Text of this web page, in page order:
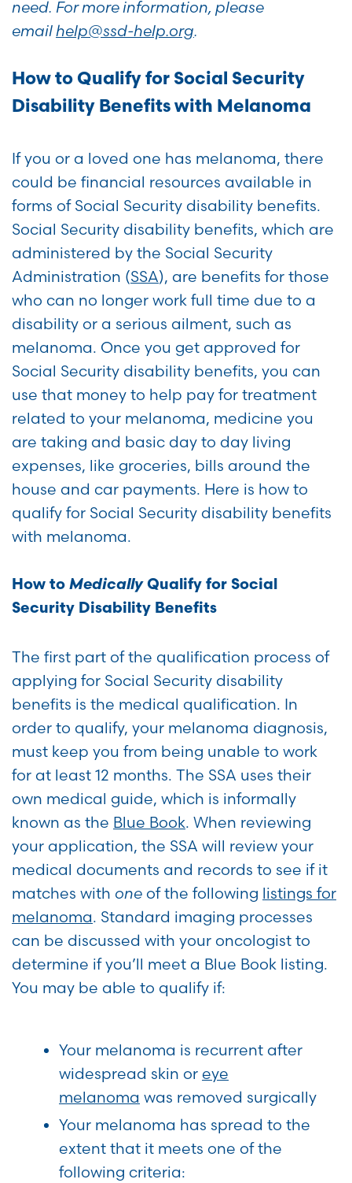
need. For more information, please
emailhelp@ssd-help.org.
How to Qualify for Social Security
Disability Benefits with Melanoma
If you or a loved one has melanoma, there
could be financial resources available in
forms of Social Security disability benefits.
Social Security disability benefits, which are
administered by the Social Security
Administration (SSA), are benefits for those
who can no longer work full time due to a
disability or a serious ailment, such as
melanoma. Once you get approved for
Social Security disability benefits, you can
use that money to help pay for treatment
related to your melanoma, medicine you
are taking and basic day to day living
expenses, like groceries, bills around the
house and car payments. Here is how to
qualify for Social Security disability benefits
with melanoma.
How to MedicallyQualify for Social
Security Disability Benefits
The first part of the qualification process of
applying for Social Security disability
benefits is the medical qualification. In
order to qualify, your melanoma diagnosis,
must keep you from being unable to work
for at least 12 months. The SSA uses their
own medical guide, which is informally
known as the Blue Book. When reviewing
your application, the SSA will review your
medical documents and records to see if it
matches with one of the following listings for
melanoma. Standard imaging processes
can be discussed with your oncologist to
determine if you’ll meet a Blue Book listing.
You may be able to qualify if:
Your melanoma is recurrent after
widespread skin or eye
melanoma was removed surgically
Your melanoma has spread to the
extent that it meets one of the
following criteria: